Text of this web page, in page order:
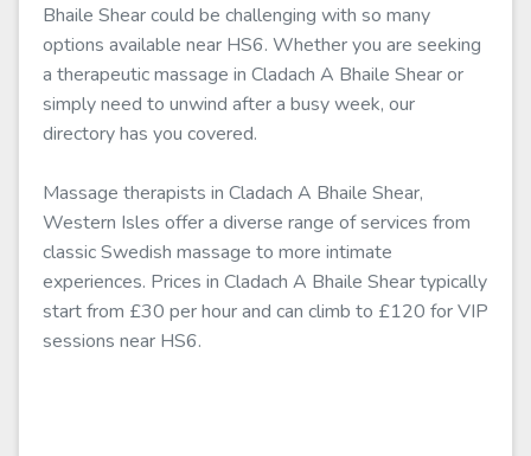
Bhaile Shear could be challenging with so many
options available near HS6. Whether you are seeking
a therapeutic massage in Cladach A Bhaile Shear or
simply need to unwind after a busy week, our
directory has you covered.
Massage therapists in Cladach A Bhaile Shear,
Western Isles offer a diverse range of services from
classic Swedish massage to more intimate
experiences. Prices in Cladach A Bhaile Shear typically
start from £30 per hour and can climb to £120 for VIP
sessions near HS6.